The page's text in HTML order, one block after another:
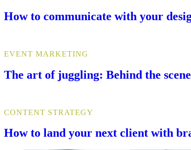
How to communicate with your
EVENT MARKETING
The art of juggling: Behind the
CONTENT STRATEGY
How to land your next client with